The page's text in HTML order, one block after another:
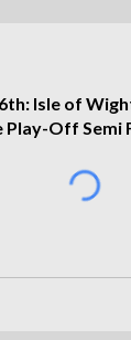
Isle of
Play-Off Semi